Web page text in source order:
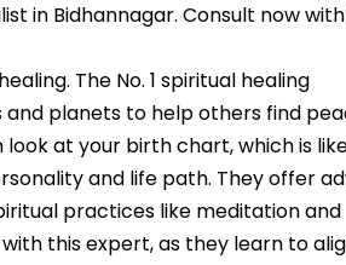
in Bidhannagar. Consult now
The No. 1 spiritual healing
and planets to help others find
at your birth chart, which is
and life path. They offer
practices like meditation and
this expert, as they learn to